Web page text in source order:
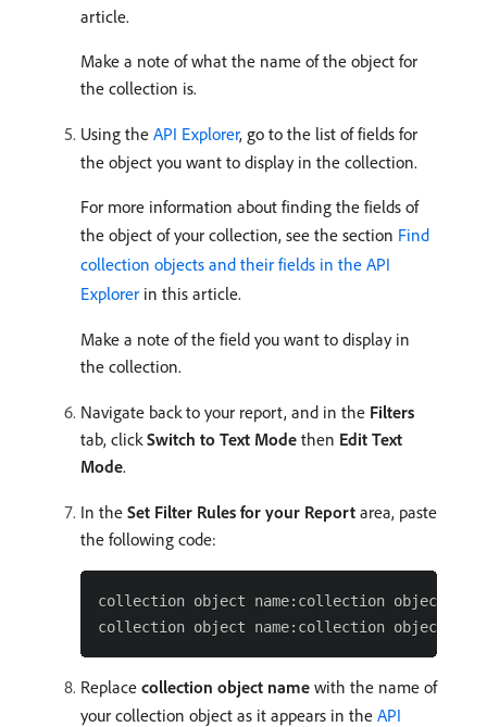
article.
Make a note of what the name of the object for
the collection is.
Using the API Explorer, go to the list of fields for
the object you want to display in the collection.
For more information about finding the fields of
the object of your collection, see the section Find
collection objects and their fields in the API
Explorer in this article.
Make a note of the field you want to display in
the collection.
Navigate back to your report, and in the Filters
tab, clickSwitch to Text Mode then Edit Text
Mode.
In the Set Filter Rules for your Report area, paste
the following code:
collection object name:collection object
Replace collection object name with the name of
your collection object as it appears in the API